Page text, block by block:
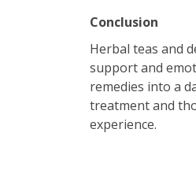
Conclusion
Herbal teas and
support and
remedies into a
treatment and
experience.